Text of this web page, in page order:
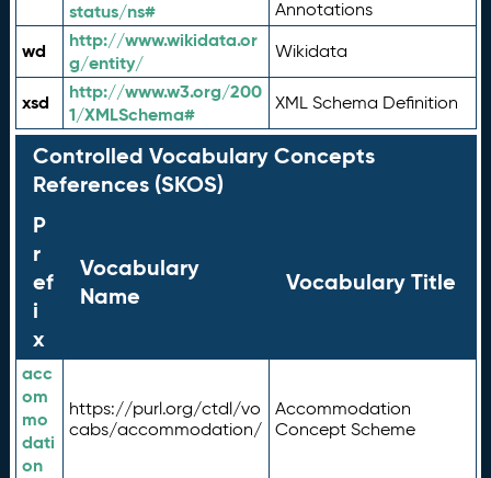
status/ns#
Annotations
wd
http://www.wikidata.or
g/entity/
Wikidata
xsd
http://www.w3.org/200
1/XMLSchema#
XML Schema Definition
Controlled Vocabulary Concepts
References (SKOS)
P
r
ef
i
x
Vocabulary
Name
Vocabulary Title
acc
om
mo
dati
on
https://purl.org/ctdl/vo
cabs/accommodation/
Accommodation
Concept Scheme